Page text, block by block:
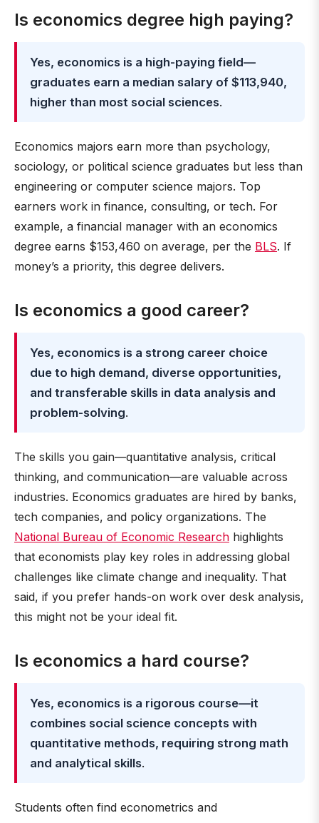
Is economics degree high paying?
Yes, economics is a high-paying field—
graduates earn a median salary of $113,940,
higher than most social sciences.
Economics majors earn more than psychology,
sociology, or political science graduates but less than
engineering or computer science majors. Top
earners work in finance, consulting, or tech. For
example, a financial manager with an economics
degree earns $153,460 on average, per the BLS. If
money’s a priority, this degree delivers.
Is economics a good career?
Yes, economics is a strong career choice
due to high demand, diverse opportunities,
and transferable skills in data analysis and
problem-solving.
The skills you gain—quantitative analysis, critical
thinking, and communication—are valuable across
industries. Economics graduates are hired by banks,
tech companies, and policy organizations. The
National Bureau of Economic Research highlights
that economists play key roles in addressing global
challenges like climate change and inequality. That
said, if you prefer hands-on work over desk analysis,
this might not be your ideal fit.
Is economics a hard course?
Yes, economics is a rigorous course—it
combines social science concepts with
quantitative methods, requiring strong math
and analytical skills.
Students often find econometrics and